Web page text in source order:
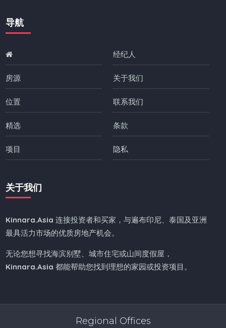
导航
房源
位置
精选
项目
经纪人
关于我们
联系我们
条款
隐私
关于我们
Kinnara.Asia 连接投资者和买家，与遍布印尼、泰国及亚洲
最具活力市场的优质房地产机会。
无论您想寻找海滨别墅、城市住宅或山间度假屋，
Kinnara.Asia 都能帮助您找到理想的家园或投资项目。
Regional Offices